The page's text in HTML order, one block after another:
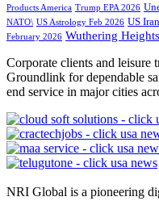
Products America Trump EPA 2026
NATO\ US Astrology Feb 2026 US
February 2026 Wuthering
Corporate clients and leisure
Groundlink for dependable
end service in major cities
NRI Global is a pioneering